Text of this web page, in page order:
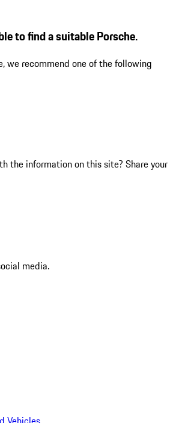
to find a suitable Porsche.
we recommend one of the following
the information on this site? Share your
media.